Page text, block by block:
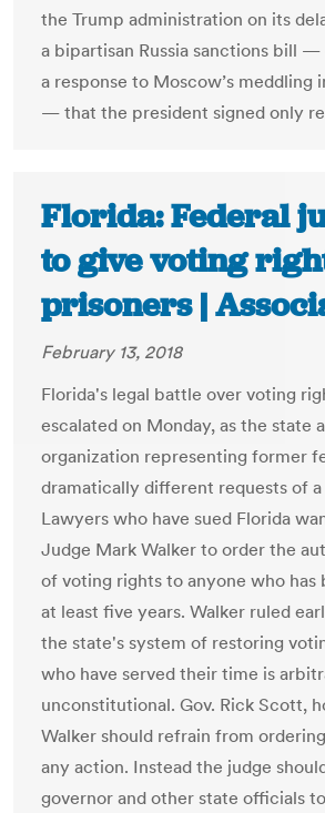
the Trump administration on its
a bipartisan Russia sanctions bill —
a response to Moscow’s meddling
— that the president signed only
Florida: Federal
to give voting
prisoners |
February 13, 2018
Florida's legal battle over voting
escalated on Monday, as the state
organization representing former
dramatically different requests of
Lawyers who have sued Florida
Judge Mark Walker to order the
of voting rights to anyone who has
at least five years. Walker ruled
the state's system of restoring
who have served their time is
unconstitutional. Gov. Rick Scott,
Walker should refrain from
any action. Instead the judge
governor and other state officials